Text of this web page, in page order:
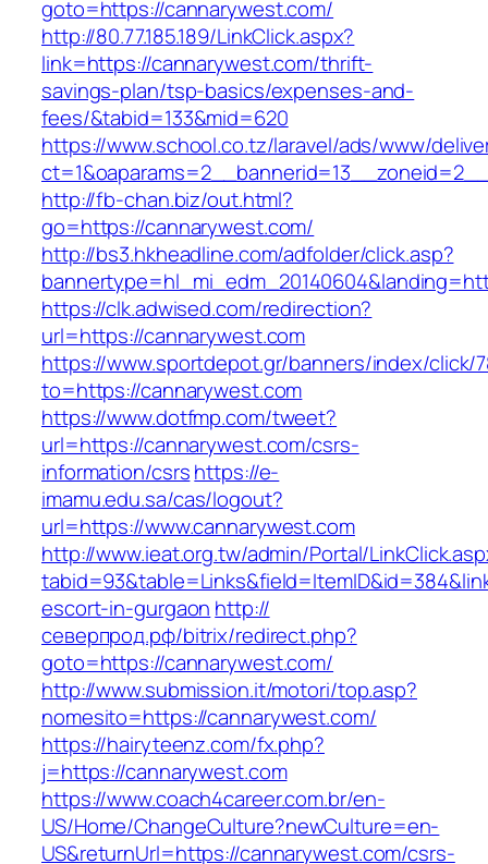
goto=https://cannarywest.com/
http://80.77.185.189/LinkClick.aspx?
link=https://cannarywest.com/thrift-
savings-plan/tsp-basics/expenses-and-
fees/&tabid=133&mid=620
https://www.school.co.tz/laravel/ads/www/
http://fb-chan.biz/out.html?
go=https://cannarywest.com/
http://bs3.hkheadline.com/adfolder/click.asp?
https://clk.adwised.com/redirection?
url=https://cannarywest.com
https://www.sportdepot.gr/banners/index/click/
to=https://cannarywest.com
https://www.dotfmp.com/tweet?
url=https://cannarywest.com/csrs-
information/csrshttps://e-
imamu.edu.sa/cas/logout?
url=https://www.cannarywest.com
http://www.ieat.org.tw/admin/Portal/
escort-in-gurgaon http://
северпрод.рф/bitrix/redirect.php?
goto=https://cannarywest.com/
http://www.submission.it/motori/top.asp?
nomesito=https://cannarywest.com/
https://hairyteenz.com/fx.php?
j=https://cannarywest.com
https://www.coach4career.com.br/en-
US/Home/ChangeCulture?newCulture=en-
US&returnUrl=https://cannarywest.com/csrs-